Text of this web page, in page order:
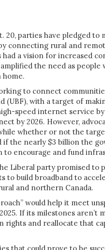
parties have pledged to
connecting rural and
a vision for increased
the need as
home.
to connect
(UBF), with a target of
speed internet service
by 2026. However,
whether or not the
if the nearly $3 billion the
to encourage and fund
Liberal party promised to
to build broadband to
and northern Canada.
would help it meet
If its milestones aren’t
rights and reallocate that
that could prove to be